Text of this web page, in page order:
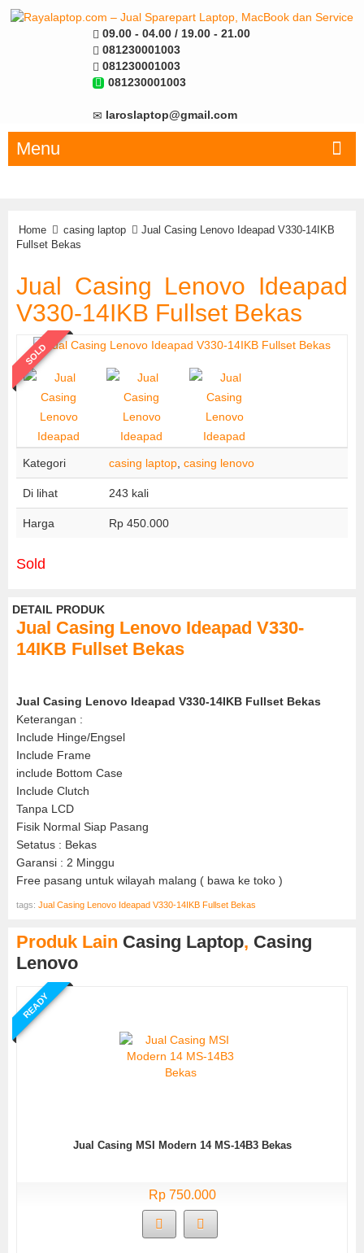
09.00 - 04.00 / 19.00 - 21.00
081230001003
081230001003
081230001003
laroslaptop@gmail.com
Menu
Home casing laptop
Jual Casing Lenovo Ideapad V330-14IKB
Fullset Bekas
Jual Casing Lenovo Ideapad
V330-14IKB Fullset Bekas
SOLD
Kategori casing laptop casing lenovo
Di lihat 243 kali
Harga Rp 450.000
Sold
DETAIL PRODUK
Jual Casing Lenovo Ideapad V330-
14IKB Fullset Bekas
Jual Casing Lenovo Ideapad V330-14IKB Fullset Bekas
Keterangan :
Include Hinge/Engsel
Include Frame
include Bottom Case
Include Clutch
Tanpa LCD
Fisik Normal Siap Pasang
Setatus : Bekas
Garansi : 2 Minggu
Free pasang untuk wilayah malang ( bawa ke toko )
tags: Jual Casing Lenovo Ideapad V330-14IKB Fullset Bekas
Produk Lain Casing Laptop, Casing
Lenovo
READY
Jual Casing MSI Modern 14 MS-14B3 Bekas
Rp 750.000